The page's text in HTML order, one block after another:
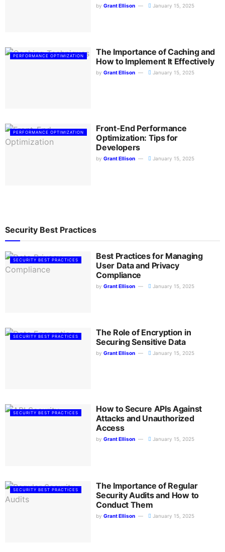
by Grant Ellison January 15, 2025
PERFORMANCE OPTIMIZATION
The Importance of Caching and
How to Implement It Effectively
by Grant Ellison January 15, 2025
PERFORMANCE OPTIMIZATION
Front-End Performance
Optimization: Tips for
Developers
by Grant Ellison January 15, 2025
Security Best Practices
SECURITY BEST PRACTICES
Best Practices for Managing
User Data and Privacy
Compliance
by Grant Ellison January 15, 2025
SECURITY BEST PRACTICES
The Role of Encryption in
Securing Sensitive Data
by Grant Ellison January 15, 2025
SECURITY BEST PRACTICES
How to Secure APIs Against
Attacks and Unauthorized
Access
by Grant Ellison January 15, 2025
SECURITY BEST PRACTICES
The Importance of Regular
Security Audits and How to
Conduct Them
by Grant Ellison January 15, 2025